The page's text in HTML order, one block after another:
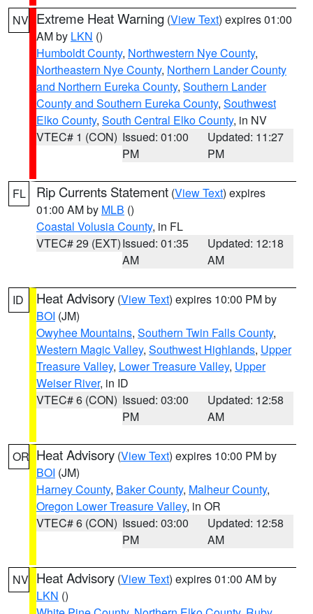
NV Extreme Heat Warning (View Text) expires 01:00
AM by LKN ()
Humboldt County, Northwestern Nye County,
Northeastern Nye County, Northern Lander County
and Northern Eureka County, Southern Lander
County and Southern Eureka County, Southwest
Elko County, South Central Elko County, in NV
VTEC# 1 (CON) Issued: 01:00
PM
Updated: 11:27
PM
FL Rip Currents Statement (View Text) expires
01:00 AM by MLB ()
Coastal Volusia County, in FL
VTEC# 29 (EXT)Issued: 01:35
AM
Updated: 12:18
AM
ID Heat Advisory (View Text) expires 10:00 PM by
BOI (JM)
Owyhee Mountains, Southern Twin Falls County,
Western Magic Valley, Southwest Highlands, Upper
Treasure Valley, Lower Treasure Valley, Upper
Weiser River, in ID
VTEC# 6 (CON) Issued: 03:00
PM
Updated: 12:58
AM
OR Heat Advisory (View Text) expires 10:00 PM by
BOI (JM)
Harney County, Baker County, Malheur County,
Oregon Lower Treasure Valley, in OR
VTEC# 6 (CON) Issued: 03:00
PM
Updated: 12:58
AM
NV Heat Advisory (View Text) expires 01:00 AM by
LKN ()